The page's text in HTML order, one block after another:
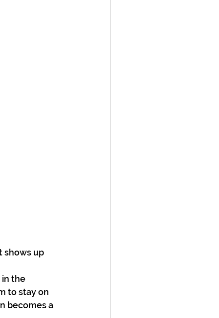
shows up
in the
to stay on
becomes a